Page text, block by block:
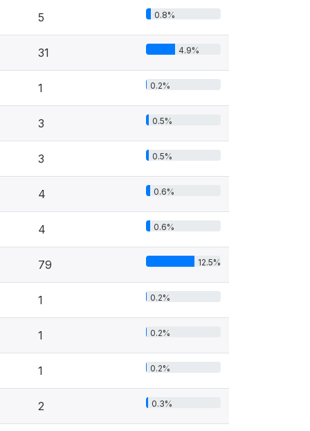
5 0.8%
31 4.9%
1 0.2%
3 0.5%
3 0.5%
4 0.6%
4 0.6%
79 12.5%
1 0.2%
1 0.2%
1 0.2%
2 0.3%